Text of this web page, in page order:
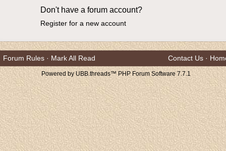
Don't have a forum account?
Register for a new account
Forum Rules · Mark All Read Contact Us ·
Powered by UBB.threads™ PHP Forum Software 7.7.1